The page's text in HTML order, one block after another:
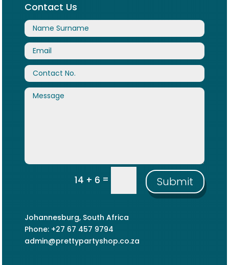
Contact Us
14 + 6= Submit
Johannesburg, South Africa
Phone: +27 67 457 9794
admin@prettypartyshop.co.za